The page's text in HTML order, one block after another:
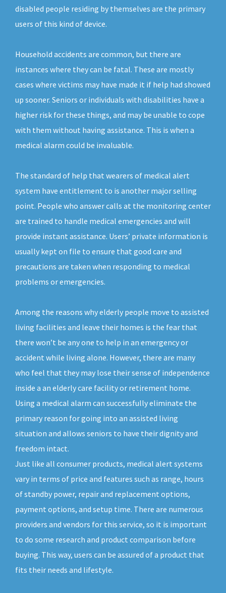
disabled people residing by themselves are the primary
users of this kind of device.
Household accidents are common, but there are
instances where they can be fatal. These are mostly
cases where victims may have made it if help had showed
up sooner. Seniors or individuals with disabilities have a
higher risk for these things, and may be unable to cope
with them without having assistance. This is when a
medical alarm could be invaluable.
The standard of help that wearers of medical alert
system have entitlement to is another major selling
point. People who answer calls at the monitoring center
are trained to handle medical emergencies and will
provide instant assistance. Users’ private information is
usually kept on file to ensure that good care and
precautions are taken when responding to medical
problems or emergencies.
Among the reasons why elderly people move to assisted
living facilities and leave their homes is the fear that
there won’t be any one to help in an emergency or
accident while living alone. However, there are many
who feel that they may lose their sense of independence
inside a an elderly care facility or retirement home.
Using a medical alarm can successfully eliminate the
primary reason for going into an assisted living
situation and allows seniors to have their dignity and
freedom intact.
Just like all consumer products, medical alert systems
vary in terms of price and features such as range, hours
of standby power, repair and replacement options,
payment options, and setup time. There are numerous
providers and vendors for this service, so it is important
to do some research and product comparison before
buying. This way, users can be assured of a product that
fits their needs and lifestyle.